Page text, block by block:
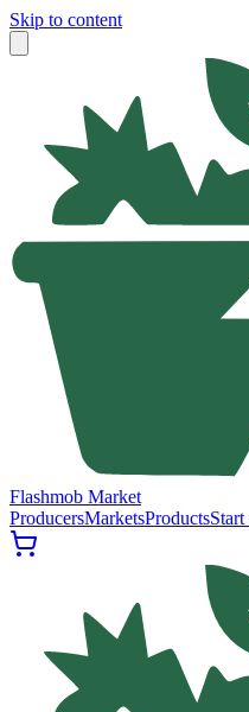
Skip to content
Flashmob Market
ProducersMarketsProducts